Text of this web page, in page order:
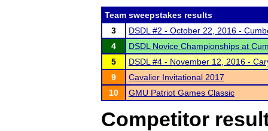
Team sweepstakes results
3
DSDL #2 - October 22, 2016 -
4
DSDL Novice Championships at
5
DSDL #4 - November 12, 2016 -
9
Cavalier Invitational 2017
10
GMU Patriot Games Classic
Competitor